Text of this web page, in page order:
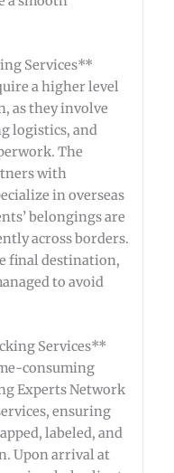
Services**
a higher level
as they involve
logistics, and
The
with
in overseas
belongings are
across borders.
final destination,
to avoid
Services**
consuming
Experts Network
ensuring
labeled, and
Upon arrival at